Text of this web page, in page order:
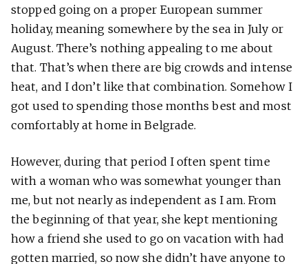
stopped going on a proper European summer
holiday, meaning somewhere by the sea in July or
August. There’s nothing appealing to me about
that. That’s when there are big crowds and intense
heat, and I don’t like that combination. Somehow I
got used to spending those months best and most
comfortably at home in Belgrade.
However, during that period I often spent time
with a woman who was somewhat younger than
me, but not nearly as independent as I am. From
the beginning of that year, she kept mentioning
how a friend she used to go on vacation with had
gotten married, so now she didn’t have anyone to